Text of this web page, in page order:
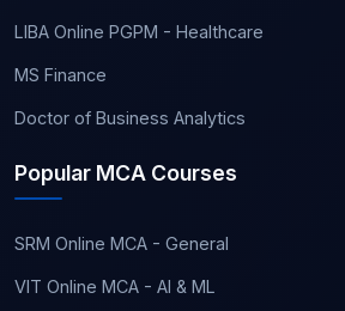
LIBA Online PGPM - Healthcare
MS Finance
Doctor of Business Analytics
Popular MCA Courses
SRM Online MCA - General
VIT Online MCA - AI & ML